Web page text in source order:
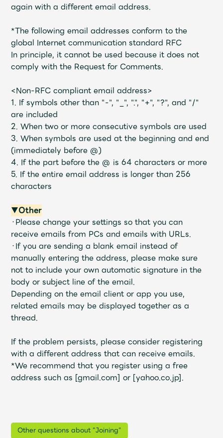
again with a different email address.
*The following email addresses conform to the
global Internet communication standard RFC
In principle, it cannot be used because it does not
comply with the Request for Comments.
<Non-RFC compliant email address>
1. If symbols other than "-", "_", ".", "+", "?", and "/"
are included
2. When two or more consecutive symbols are used
3. When symbols are used at the beginning and end
(immediately before @)
4. If the part before the @ is 64 characters or more
5. If the entire email address is longer than 256
characters
▼Other
・Please change your settings so that you can
receive emails from PCs and emails with URLs.
・If you are sending a blank email instead of
manually entering the address, please make sure
not to include your own automatic signature in the
body or subject line of the email.
Depending on the email client or app you use,
related emails may be displayed together as a
thread.
If the problem persists, please consider registering
with a different address that can receive emails.
*We recommend that you register using a free
address such as [gmail.com] or [yahoo.co.jp].
Other questions about "Joining"